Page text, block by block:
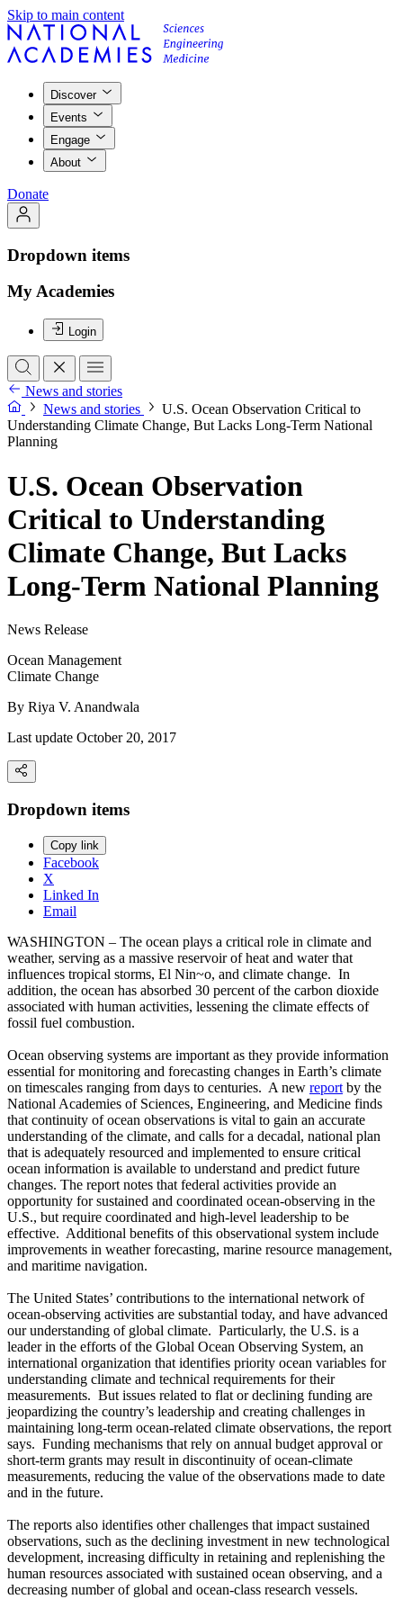
Skip to main content
Discover
Events
Engage
About
Donate
Dropdown items
My Academies
Login
News and stories
News and stories
U.S. Ocean Observation Critical to
Understanding Climate Change, But Lacks Long-Term National
Planning
U.S. Ocean Observation
Critical to Understanding
Climate Change, But Lacks
Long-Term National Planning
News Release
Ocean Management
Climate Change
By Riya V. Anandwala
Last update October 20, 2017
Dropdown items
Copy link
Facebook
X
Linked In
Email
WASHINGTON – The ocean plays a critical role in climate and
weather, serving as a massive reservoir of heat and water that
influences tropical storms, El Nin~o, and climate change. In
addition, the ocean has absorbed 30 percent of the carbon dioxide
associated with human activities, lessening the climate effects of
fossil fuel combustion.
Ocean observing systems are important as they provide information
essential for monitoring and forecasting changes in Earth’s climate
on timescales ranging from days to centuries. A new reportby the
National Academies of Sciences, Engineering, and Medicine finds
that continuity of ocean observations is vital to gain an accurate
understanding of the climate, and calls for a decadal, national plan
that is adequately resourced and implemented to ensure critical
ocean information is available to understand and predict future
changes. The report notes that federal activities provide an
opportunity for sustained and coordinated ocean-observing in the
U.S., but require coordinated and high-level leadership to be
effective. Additional benefits of this observational system include
improvements in weather forecasting, marine resource management,
and maritime navigation.
The United States’ contributions to the international network of
ocean-observing activities are substantial today, and have advanced
our understanding of global climate. Particularly, the U.S. is a
leader in the efforts of the Global Ocean Observing System, an
international organization that identifies priority ocean variables for
understanding climate and technical requirements for their
measurements. But issues related to flat or declining funding are
jeopardizing the country’s leadership and creating challenges in
maintaining long-term ocean-related climate observations, the report
says. Funding mechanisms that rely on annual budget approval or
short-term grants may result in discontinuity of ocean-climate
measurements, reducing the value of the observations made to date
and in the future.
The reports also identifies other challenges that impact sustained
observations, such as the declining investment in new technological
development, increasing difficulty in retaining and replenishing the
human resources associated with sustained ocean observing, and a
decreasing number of global and ocean-class research vessels.